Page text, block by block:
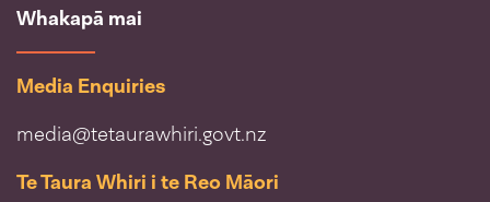
Whakapā mai
Media Enquiries
media@tetaurawhiri.govt.nz
Te Taura Whiri i te Reo Māori